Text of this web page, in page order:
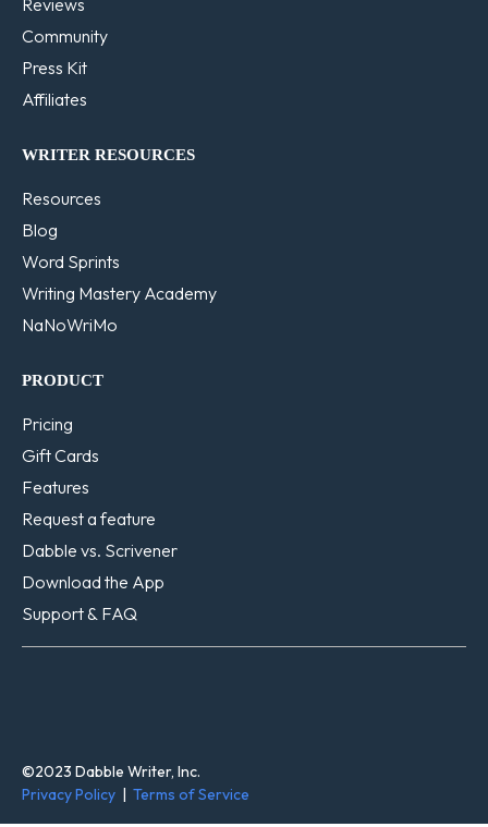
Community
Press Kit
Affiliates
WRITER RESOURCES
Resources
Blog
Word Sprints
Writing Mastery Academy
NaNoWriMo
PRODUCT
Pricing
Gift Cards
Features
Request a feature
Dabble vs. Scrivener
Download the App
Support & FAQ
©2023 Dabble Writer, Inc.
Privacy Policy | Terms of Service